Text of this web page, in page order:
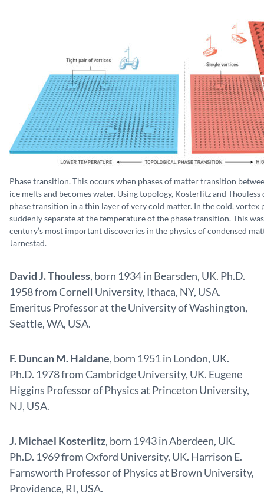
Phase transition. This occurs when phases of matter transition
ice melts and becomes water. Using topology, Kosterlitz and
phase transition in a thin layer of very cold matter. In the cold, vortex
suddenly separate at the temperature of the phase transition. This
century’s most important discoveries in the physics of condensed
Jarnestad.
David J. Thouless, born 1934 in Bearsden, UK. Ph.D.
1958 from Cornell University, Ithaca, NY, USA.
Emeritus Professor at the University of Washington,
Seattle, WA, USA.
F. Duncan M. Haldane, born 1951 in London, UK.
Ph.D. 1978 from Cambridge University, UK. Eugene
Higgins Professor of Physics at Princeton University,
NJ, USA.
J. Michael Kosterlitz, born 1943 in Aberdeen, UK.
Ph.D. 1969 from Oxford University, UK. Harrison E.
Farnsworth Professor of Physics at Brown University,
Providence, RI, USA.